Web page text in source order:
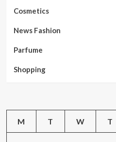
Cosmetics
News Fashion
Parfume
Shopping
M T W T